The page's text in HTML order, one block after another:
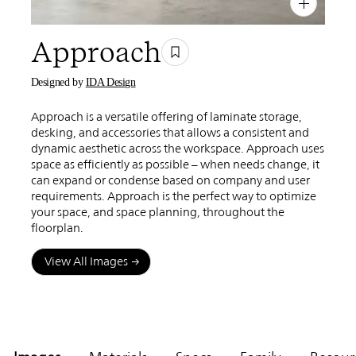
Approach
Designed by IDA Design
Approach is a versatile offering of laminate storage,
desking, and accessories that allows a consistent and
dynamic aesthetic across the workspace. Approach uses
space as efficiently as possible – when needs change, it
can expand or condense based on company and user
requirements. Approach is the perfect way to optimize
your space, and space planning, throughout the
floorplan.
View All Images